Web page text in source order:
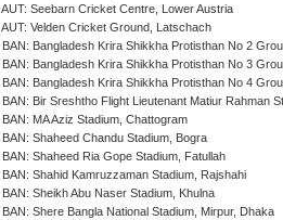
AUT: Seebarn Cricket Centre, Lower Austria
AUT: Velden Cricket Ground, Latschach
BAN: Bangladesh Krira Shikkha Protisthan No 2
BAN: Bangladesh Krira Shikkha Protisthan No 3
BAN: Bangladesh Krira Shikkha Protisthan No 4
BAN: Bir Sreshtho Flight Lieutenant Matiur Rahman
BAN: MA Aziz Stadium, Chattogram
BAN: Shaheed Chandu Stadium, Bogra
BAN: Shaheed Ria Gope Stadium, Fatullah
BAN: Shahid Kamruzzaman Stadium, Rajshahi
BAN: Sheikh Abu Naser Stadium, Khulna
BAN: Shere Bangla National Stadium, Mirpur, Dhaka